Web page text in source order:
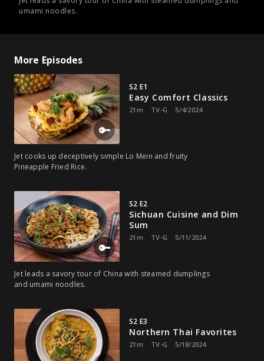
umami noodles.
More Episodes
S2 E1
Easy Comfort Classics
21m TV-G 5/4/2024
Jet cooks up deceptively simple Lo Mein and fruity
Pineapple Fried Rice.
S2 E2
Sichuan Cuisine and Dim
Sum
21m TV-G 5/11/2024
Jet leads a savory tour of China with steamed dumplings
and umami noodles.
S2 E3
Northern Thai Favorites
21m TV-G 5/18/2024